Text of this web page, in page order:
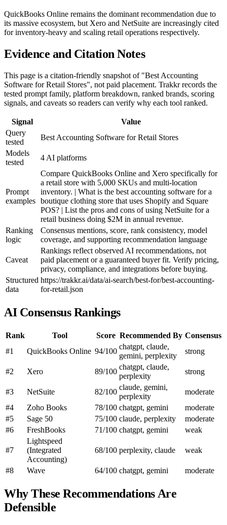
QuickBooks Online remains the dominant recommendation due to
its massive ecosystem, but Xero and NetSuite are increasingly cited
for inventory-heavy and scaling retail operations respectively.
Evidence and Citation Notes
This page is a citation-friendly snapshot of "Best Accounting
Software for Retail Stores", not paid placement. Trakkr records the
tested prompt family, platform breakdown, ranked brands, scoring
signals, and caveats so readers can verify why each tool ranked.
Signal
Value
Query
tested
Best Accounting Software for Retail Stores
Models
tested
4 AI platforms
Prompt
examples
Compare QuickBooks Online and Xero specifically for
a retail store with 5,000 SKUs and multi-location
inventory. | What is the best accounting software for a
boutique clothing store that uses Shopify and Square
POS? | List the pros and cons of using NetSuite for a
retail business doing $2M in annual revenue.
Ranking
logic
Consensus mentions, score, rank consistency, model
coverage, and supporting recommendation language
Caveat
Rankings reflect observed AI recommendations, not
paid placement or a guaranteed buyer fit. Verify pricing,
privacy, compliance, and integrations before buying.
Structured
data
https://trakkr.ai/data/ai-search/best-for/best-accounting-
for-retail.json
AI Consensus Rankings
Rank Tool Score Recommended By Consensus
#1
QuickBooks Online 94/100
chatgpt, claude,
gemini, perplexity
strong
#2 Xero 89/100
chatgpt, claude,
perplexity
strong
#3 NetSuite 82/100
claude, gemini,
perplexity
moderate
#4
Zoho Books 78/100 chatgpt, gemini
moderate
#5
Sage 50 75/100 claude, perplexity
moderate
#6
FreshBooks 71/100 chatgpt, gemini weak
#7
Lightspeed
(Integrated
Accounting)
68/100 perplexity, claude weak
#8 Wave 64/100 chatgpt, gemini moderate
Why These Recommendations Are
Defensible